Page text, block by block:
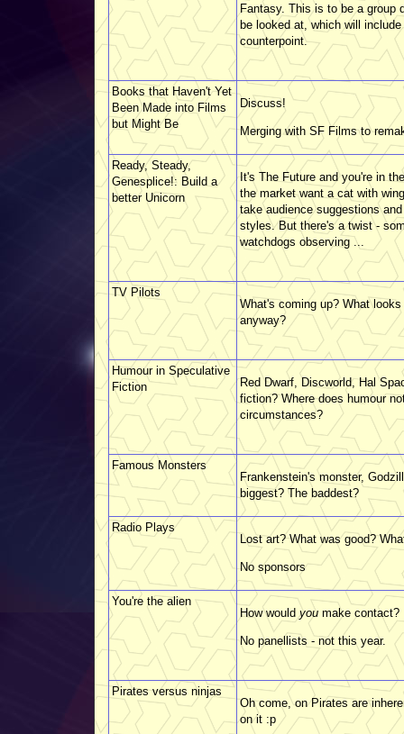
Fantasy. This is to be a group
be looked at, which will
counterpoint.
Books that Haven't Yet
Been Made into Films
but Might Be
Discuss!
Merging with SF Films to
Ready, Steady,
Genesplice!: Build a
better Unicorn
It's The Future and you're in
the market want a cat with
take audience suggestions
styles. But there's a twist -
watchdogs observing ...
TV Pilots
What's coming up? What
anyway?
Humour in Speculative
Fiction
Red Dwarf, Discworld, Hal
fiction? Where does humour
circumstances?
Famous Monsters
Frankenstein's monster,
biggest? The baddest?
Radio Plays
Lost art? What was good?
No sponsors
You're the alien
How would you make contact?
No panellists - not this year.
Pirates versus ninjas
Oh come, on Pirates are
on it :p